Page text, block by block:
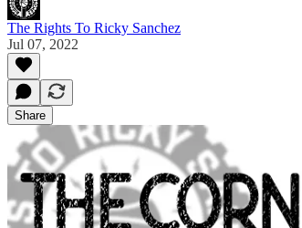
The Rights To Ricky Sanchez
Jul 07, 2022
Share